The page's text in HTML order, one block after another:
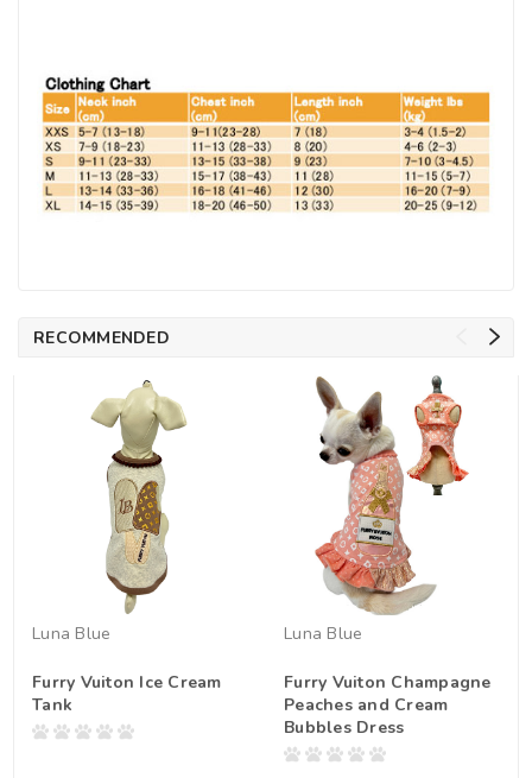
RECOMMENDED
Luna Blue
Furry Vuiton Ice Cream
Tank
Luna Blue
Furry Vuiton Champagne
Peaches and Cream
Bubbles Dress